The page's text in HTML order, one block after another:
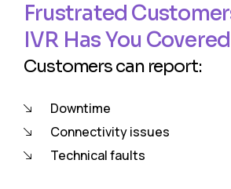
Frustrated
IVR Has You Covered
Customers can report:
Downtime
Connectivity issues
Technical faults